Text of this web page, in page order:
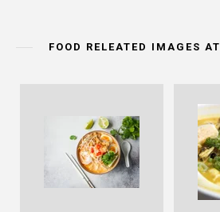
FOOD RELEATED IMAGES AT